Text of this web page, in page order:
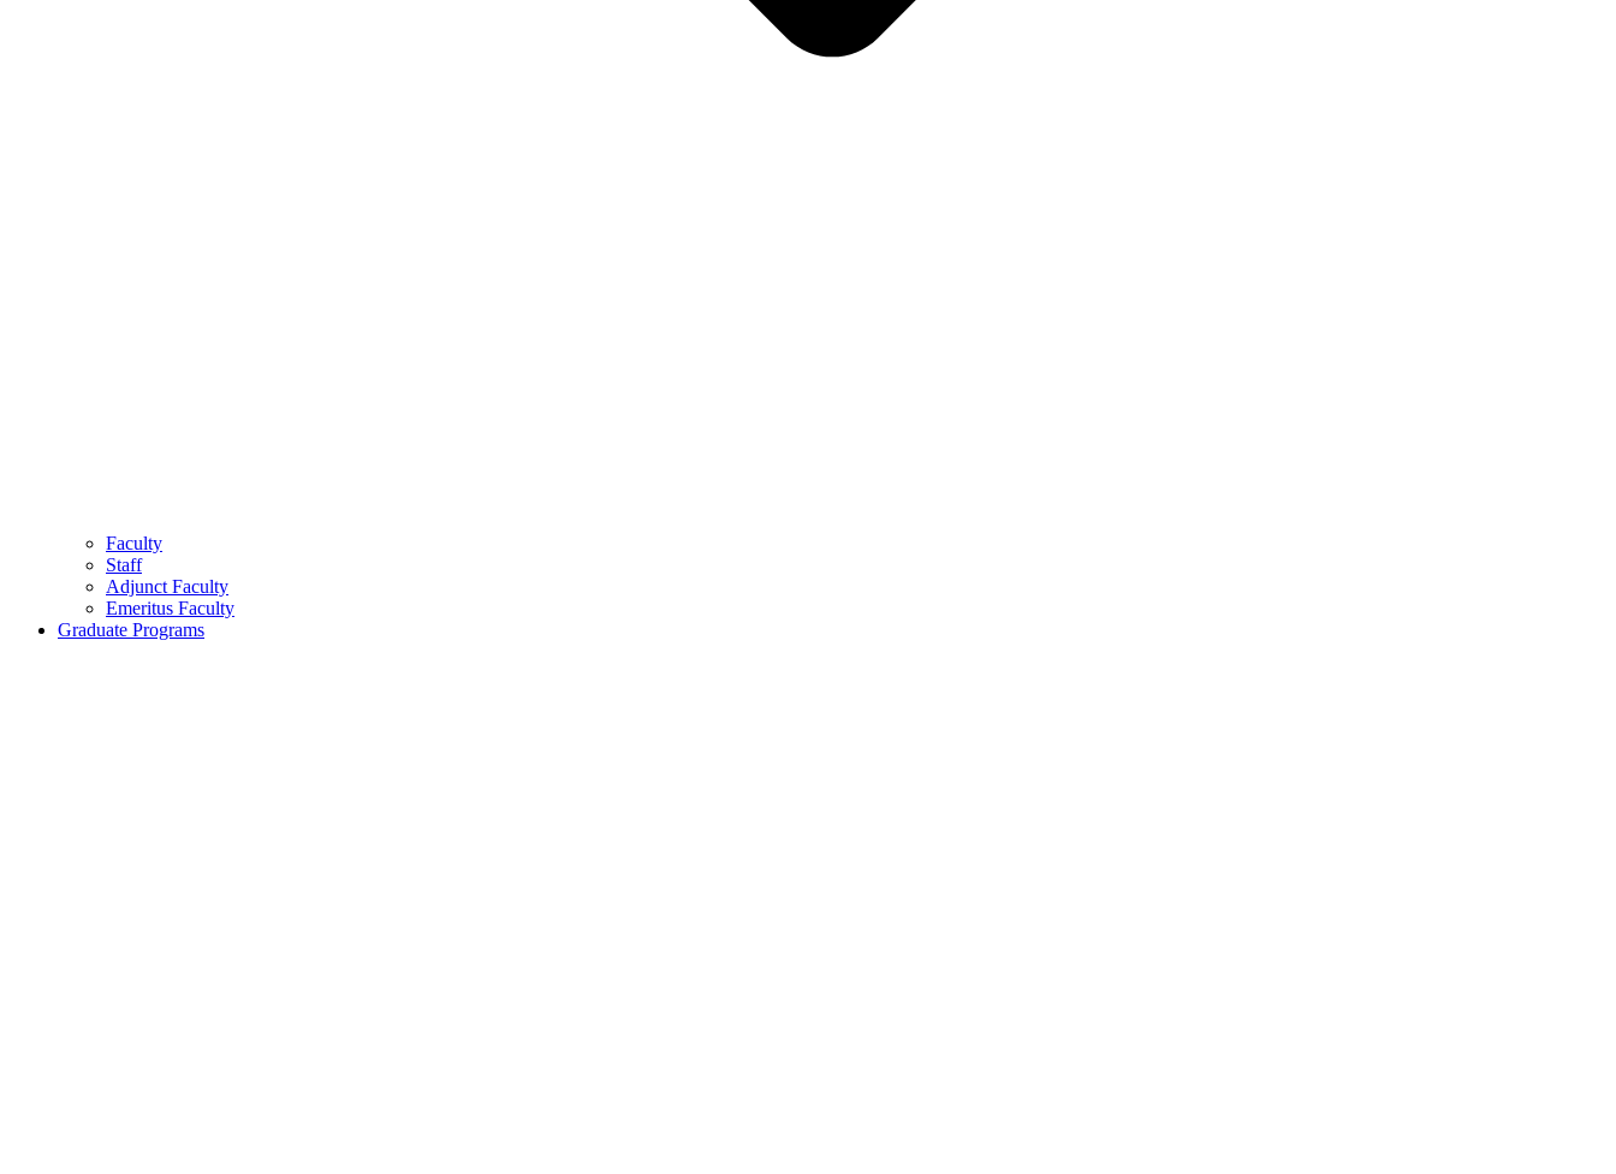
Faculty
Staff
Adjunct Faculty
Emeritus Faculty
Graduate Programs